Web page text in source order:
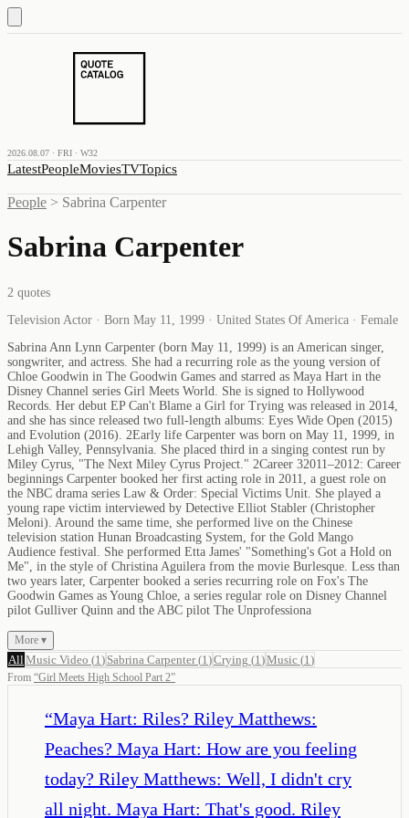
2026.08.07 · FRI · W32
LatestPeopleMoviesTVTopics
People > Sabrina Carpenter
Sabrina Carpenter
2 quotes
Television Actor · Born May 11, 1999 · United States Of America · Female
Sabrina Ann Lynn Carpenter (born May 11, 1999) is an American singer,
songwriter, and actress. She had a recurring role as the young version of
Chloe Goodwin in The Goodwin Games and starred as Maya Hart in the
Disney Channel series Girl Meets World. She is signed to Hollywood
Records. Her debut EP Can't Blame a Girl for Trying was released in 2014,
and she has since released two full-length albums: Eyes Wide Open (2015)
and Evolution (2016). 2Early life Carpenter was born on May 11, 1999, in
Lehigh Valley, Pennsylvania. She placed third in a singing contest run by
Miley Cyrus, "The Next Miley Cyrus Project." 2Career 32011–2012: Career
beginnings Carpenter booked her first acting role in 2011, a guest role on
the NBC drama series Law & Order: Special Victims Unit. She played a
young rape victim interviewed by Detective Elliot Stabler (Christopher
Meloni). Around the same time, she performed live on the Chinese
television station Hunan Broadcasting System, for the Gold Mango
Audience festival. She performed Etta James' "Something's Got a Hold on
Me", in the style of Christina Aguilera from the movie Burlesque. Less than
two years later, Carpenter booked a series recurring role on Fox's The
Goodwin Games as Young Chloe, a series regular role on Disney Channel
pilot Gulliver Quinn and the ABC pilot The Unprofessiona
More ▾
All Music Video (1 ) Sabrina Carpenter(1 )Crying (1 )Music (1 )
From “Girl Meets High School Part 2”
“Maya Hart: Riles? Riley Matthews:
Peaches? Maya Hart: How are you feeling
today? Riley Matthews: Well, I didn't cry
all night. Maya Hart: That's good. Riley